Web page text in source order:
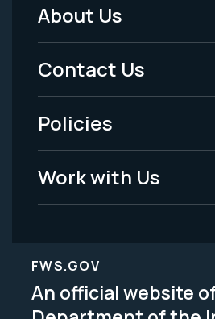
Footer
Menu
-
Legal
About Us
Contact Us
Policies
Work with Us
FWS.GOV
An official website